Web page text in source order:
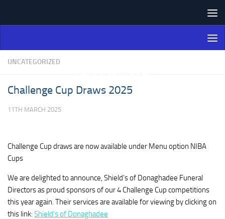
Northern Ireland Bowling
UNCATEGORIZED
Challenge Cup Draws 2025
11TH MARCH 2025
Challenge Cup draws are now available under Menu option NIBA
Cups
We are delighted to announce, Shield’s of Donaghadee Funeral
Directors as proud sponsors of our 4 Challenge Cup competitions
this year again. Their services are available for viewing by clicking on
this link: Shield’s of Donaghadee